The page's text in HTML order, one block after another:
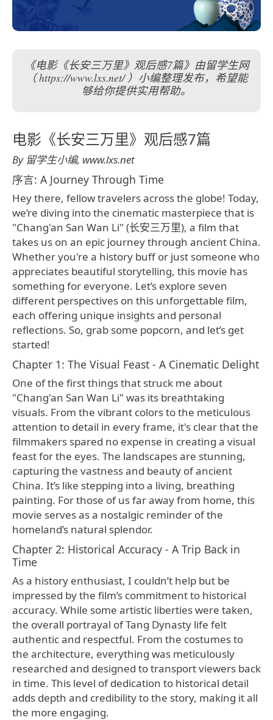
《电影《长安三万里》观后感7篇》由留学生网
（ https://www.lxs.net/ ）小编整理发布，希望能
够给你提供实用帮助。
电影《长安三万里》观后感7篇
By 留学生小编, www.lxs.net
序言: A Journey Through Time
Hey there, fellow travelers across the globe! Today,
we’re diving into the cinematic masterpiece that is
"Chang'an San Wan Li" (长安三万里), a film that
takes us on an epic journey through ancient China.
Whether you're a history buff or just someone who
appreciates beautiful storytelling, this movie has
something for everyone. Let’s explore seven
different perspectives on this unforgettable film,
each offering unique insights and personal
reflections. So, grab some popcorn, and let’s get
started!
Chapter 1: The Visual Feast - A Cinematic Delight
One of the first things that struck me about
"Chang'an San Wan Li" was its breathtaking
visuals. From the vibrant colors to the meticulous
attention to detail in every frame, it's clear that the
filmmakers spared no expense in creating a visual
feast for the eyes. The landscapes are stunning,
capturing the vastness and beauty of ancient
China. It’s like stepping into a living, breathing
painting. For those of us far away from home, this
movie serves as a nostalgic reminder of the
homeland’s natural splendor.
Chapter 2: Historical Accuracy - A Trip Back in
Time
As a history enthusiast, I couldn’t help but be
impressed by the film’s commitment to historical
accuracy. While some artistic liberties were taken,
the overall portrayal of Tang Dynasty life felt
authentic and respectful. From the costumes to
the architecture, everything was meticulously
researched and designed to transport viewers back
in time. This level of dedication to historical detail
adds depth and credibility to the story, making it all
the more engaging.